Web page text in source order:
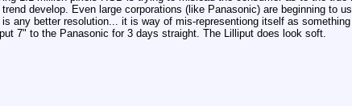
develop. Even large corporations (like Panasonic) are beginning to
any better resolution... it is way of mis-representiong itself as
7" to the Panasonic for 3 days straight. The Lilliput does look soft.